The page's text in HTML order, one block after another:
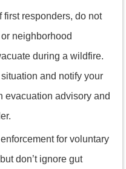
first responders, do not
neighborhood
during a wildfire.
and notify your
evacuation advisory and
for voluntary
don’t ignore gut